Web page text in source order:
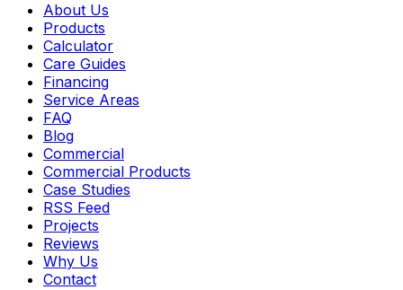
About Us
Products
Calculator
Care Guides
Financing
Service Areas
FAQ
Blog
Commercial
Commercial Products
Case Studies
RSS Feed
Projects
Reviews
Why Us
Contact